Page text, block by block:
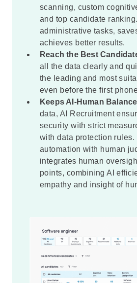
scanning, custom
and top candidate
administrative tasks,
achieves better results.
Reach the Best
all the data clearly and
the leading and most
even before the first
Keeps AI-Human
data, AI Recruitment
security with strict
with data protection rules.
automation with human
integrates human
points, combining AI
empathy and insight of